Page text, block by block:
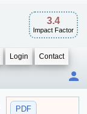
3.4
Impact Factor
Login Contact
PDF